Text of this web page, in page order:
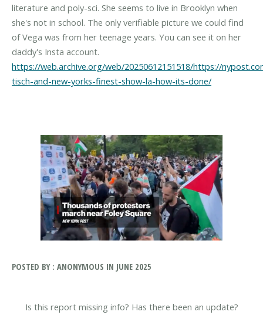
literature and poly-sci. She seems to live in Brooklyn when
she's not in school. The only verifiable picture we could find
of Vega was from her teenage years. You can see it on her
https://web.archive.org/web/20250612151518/https://
tisch-and-new-yorks-finest-show-la-how-its-done/
POSTED BY : ANONYMOUS IN JUNE 2025
Is this report missing info? Has there been an update?